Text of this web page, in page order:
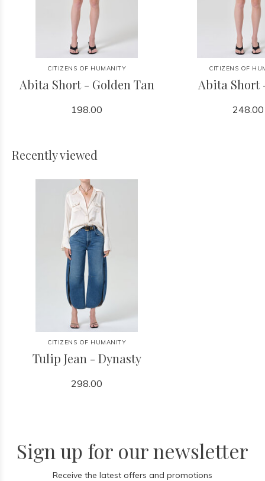
CITIZENS OF HUMANITY
Abita Short - Golden Tan
198.00
CITIZENS OF
Abita Short
248.00
Recently viewed
CITIZENS OF HUMANITY
Tulip Jean - Dynasty
298.00
Sign up for our newsletter
Receive the latest offers and promotions